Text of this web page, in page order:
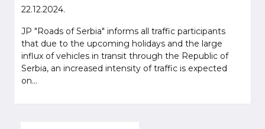
22.12.2024.
JP "Roads of Serbia" informs all traffic participants
that due to the upcoming holidays and the large
influx of vehicles in transit through the Republic of
Serbia, an increased intensity of traffic is expected
on...